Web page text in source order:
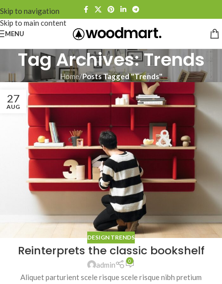
Skip to navigation
Skip to main content
MENU
Tag Archives: Trends
Home/Posts Tagged "Trends"
27
AUG
DESIGN TRENDS
Reinterprets the classic bookshelf
admin 0
Aliquet parturient scele risque scele risque nibh pretium